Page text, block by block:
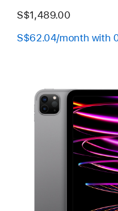
S$1,489.00
S$62.04/month with